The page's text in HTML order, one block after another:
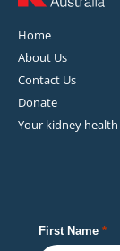
Home
About Us
Contact Us
Donate
Your kidney health
First Name